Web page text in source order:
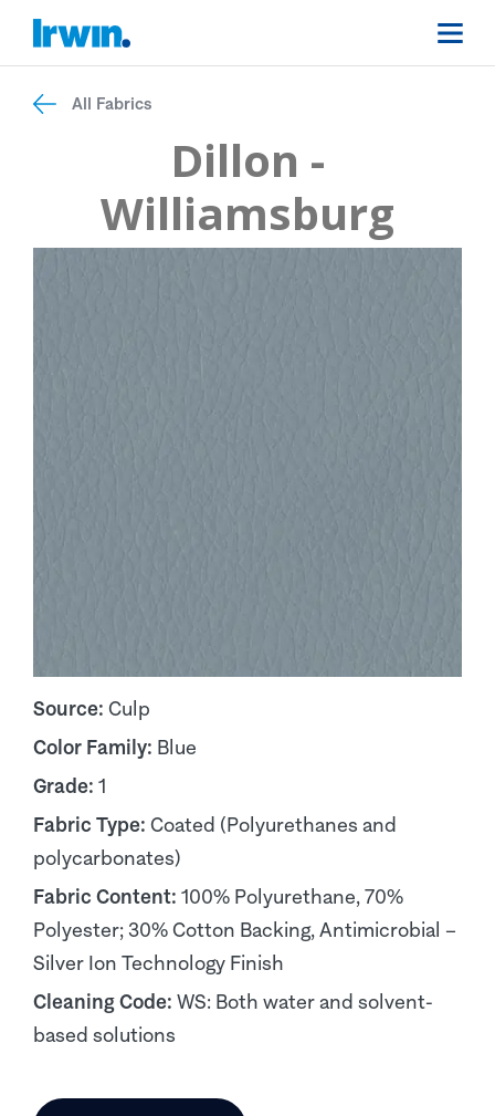
All Fabrics
Dillon -
Williamsburg
Source: Culp
Color Family: Blue
Grade: 1
Fabric Type: Coated (Polyurethanes and
polycarbonates)
Fabric Content: 100% Polyurethane, 70%
Polyester; 30% Cotton Backing, Antimicrobial –
Silver Ion Technology Finish
Cleaning Code: WS: Both water and solvent-
based solutions